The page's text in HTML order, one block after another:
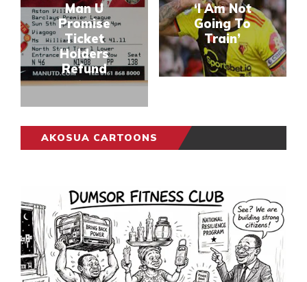
Man U
Promise
Ticket
Holders
Refund
‘I Am Not
Going To
Train’
AKOSUA CARTOONS